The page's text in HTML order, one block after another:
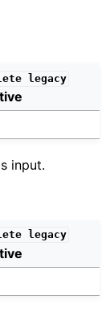
legacy
input.
legacy